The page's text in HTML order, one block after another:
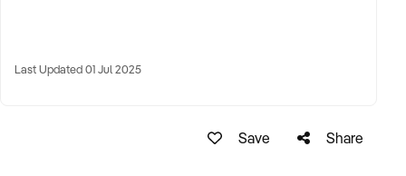
✦ Goodwill within the trade or local area
✦ Compliance with regulatory and safety standards
Last Updated 01 Jul 2025
Save Share